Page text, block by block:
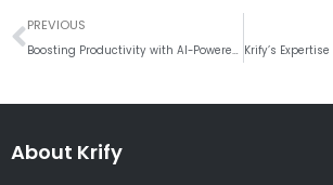
Prev
PREVIOUS
Boosting Productivity with AI-Powered Calendar Management Tools
About Krify